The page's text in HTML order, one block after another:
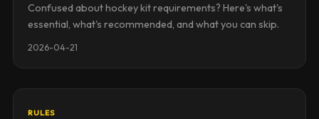
Confused about hockey kit requirements? Here's what's
essential, what's recommended, and what you can skip.
2026-04-21
RULES